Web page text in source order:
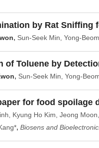
by Rat Sniffing
, Sun-Seek Min, Yong-
of Toluene by
, Sun-Seek Min, Yong-
for food spoilage
Kyung Ho Kim, Jeong
, Biosens and